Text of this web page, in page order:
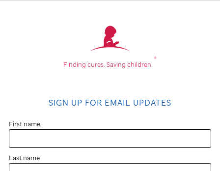
Finding cures. Saving children.
®
SIGN UP FOR EMAIL UPDATES
First name
Last name